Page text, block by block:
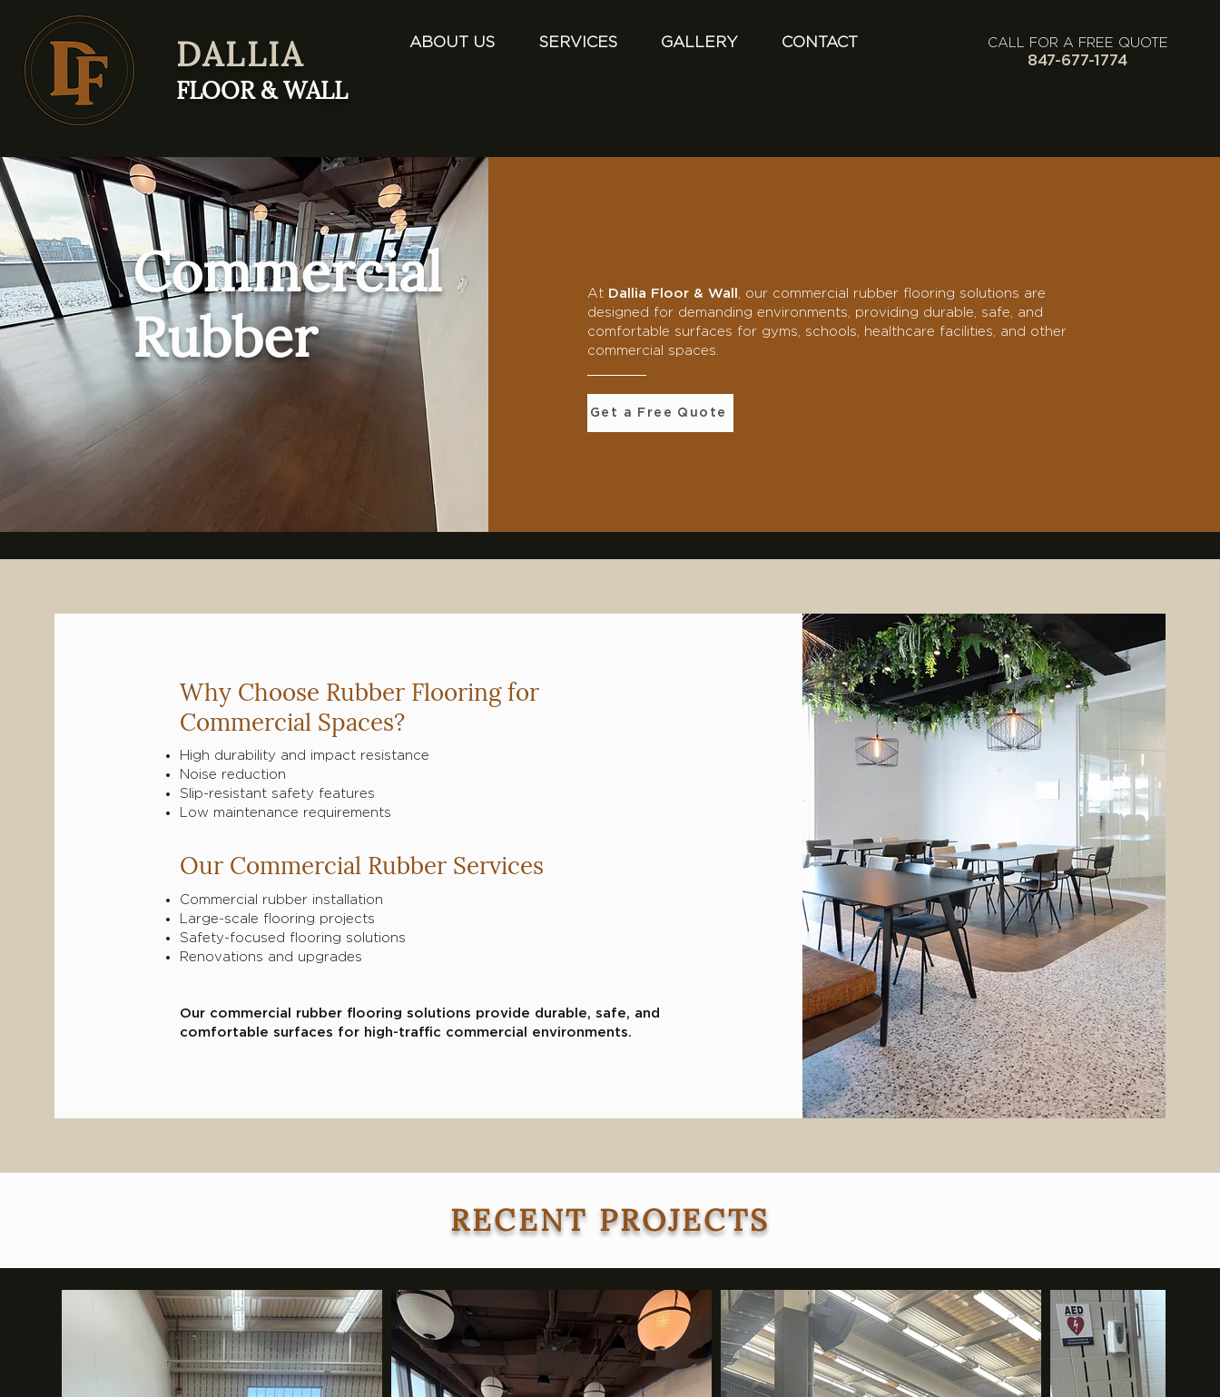
CALL FOR A FREE QUOTE
847-677-1774
DALLIA
FLOOR & WALL
ABOUT US SERVICES GALLERY CONTACT
Commercial
Rubber
At Dallia Floor & Wall , our commercial rubber flooring solutions are
designed for demanding environments, providing durable, safe, and
comfortable surfaces for gyms, schools, healthcare facilities, and other
commercial spaces.
Get a Free Quote
Why Choose Rubber Flooring for
Commercial Spaces?
High durability and impact resistance
Noise reduction
Slip-resistant safety features
Low maintenance requirements
Briefly introduce yourself and share something
interesting with website visitors. Double click to edit
the text.
Our Commercial Rubber Services
Commercial rubber installation
Large-scale flooring projects
Safety-focused flooring solutions
Renovations and upgrades
Our commercial rubber flooring solutions provide durable, safe, and
comfortable surfaces for high-traffic commercial environments.
RECENT PROJECTS